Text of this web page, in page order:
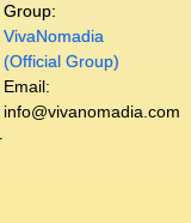
Group:
VivaNomadia
(Official Group)
Email:
info@vivanomadia.com